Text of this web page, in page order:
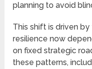
planning to avoid
This shift is driven
resilience now
on fixed strategic
these patterns,